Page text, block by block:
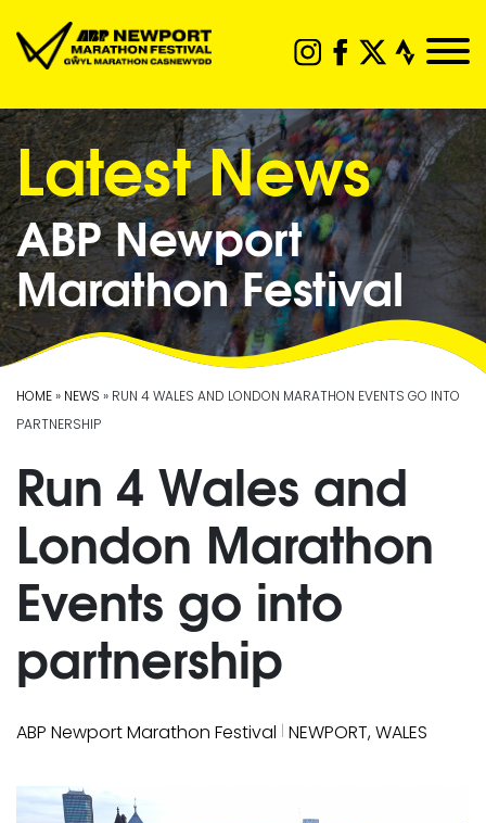
Latest News
ABP Newport
Marathon Festival
HOME» NEWS » RUN 4 WALES AND LONDON MARATHON EVENTS GO INTO
PARTNERSHIP
Run 4 Wales and
London Marathon
Events go into
partnership
ABP Newport Marathon Festival | NEWPORT, WALES